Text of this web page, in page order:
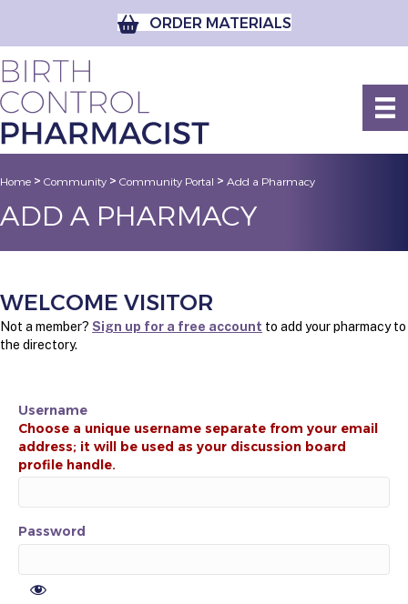
ORDER MATERIALS
Home > Community > Community Portal > Add a Pharmacy
ADD A PHARMACY
WELCOME VISITOR
Not a member? Sign up for a free account to add your pharmacy to
the directory.
Username
Password